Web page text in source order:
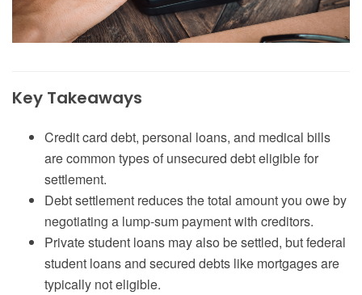
Key Takeaways
Credit card debt, personal loans, and medical bills
are common types of unsecured debt eligible for
settlement.
Debt settlement reduces the total amount you owe by
negotiating a lump-sum payment with creditors.
Private student loans may also be settled, but federal
student loans and secured debts like mortgages are
typically not eligible.